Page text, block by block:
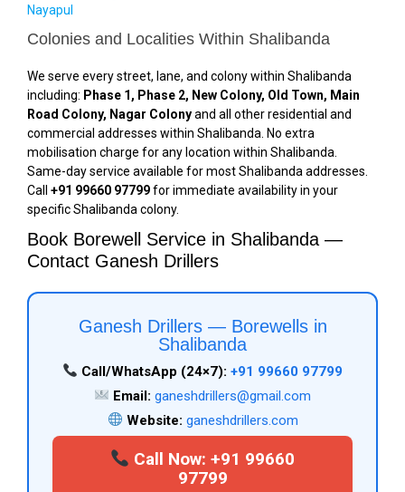
Nayapul
Colonies and Localities Within Shalibanda
We serve every street, lane, and colony within Shalibanda
including: Phase 1, Phase 2, New Colony, Old Town, Main
Road Colony, Nagar Colonyand all other residential and
commercial addresses within Shalibanda. No extra
mobilisation charge for any location within Shalibanda.
Same-day service available for most Shalibanda addresses.
Call +91 99660 97799for immediate availability in your
specific Shalibanda colony.
Book Borewell Service in Shalibanda —
Contact Ganesh Drillers
Ganesh Drillers — Borewells in
Shalibanda
Call/WhatsApp (24×7): +91 99660 97799
Email: ganeshdrillers@gmail.com
Website: ganeshdrillers.com
Call Now: +91 99660
97799